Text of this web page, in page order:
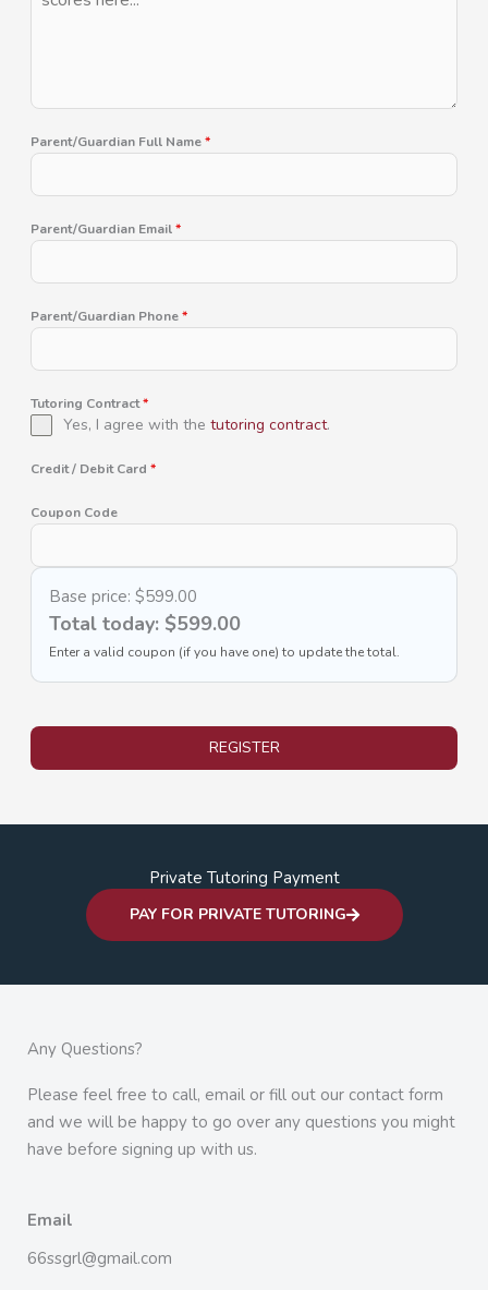
Parent/Guardian Full Name*
Parent/Guardian Email*
Parent/Guardian Phone*
Tutoring Contract*
Yes, I agree with thetutoring contract.
Credit / Debit Card*
Coupon Code
Base price:$599.00
Total today: $599.00
Enter a valid coupon (if you have one) to update the total.
REGISTER
Private Tutoring Payment
PAY FOR PRIVATE TUTORING
Any Questions?
Please feel free to call, email or fill out our contact form
and we will be happy to go over any questions you might
have before signing up with us.
Email
66ssgrl@gmail.com